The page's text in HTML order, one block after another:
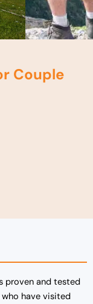
Couple
proven and tested
have visited